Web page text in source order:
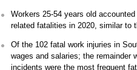
Workers 25-54 years old
related fatalities in 2020, similar to
Of the 102 fatal work injuries in
wages and salaries; the remainder
incidents were the most frequent